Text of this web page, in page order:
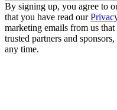
By signing up, you agree to
that you have read our
marketing emails from us
trusted partners and
any time.